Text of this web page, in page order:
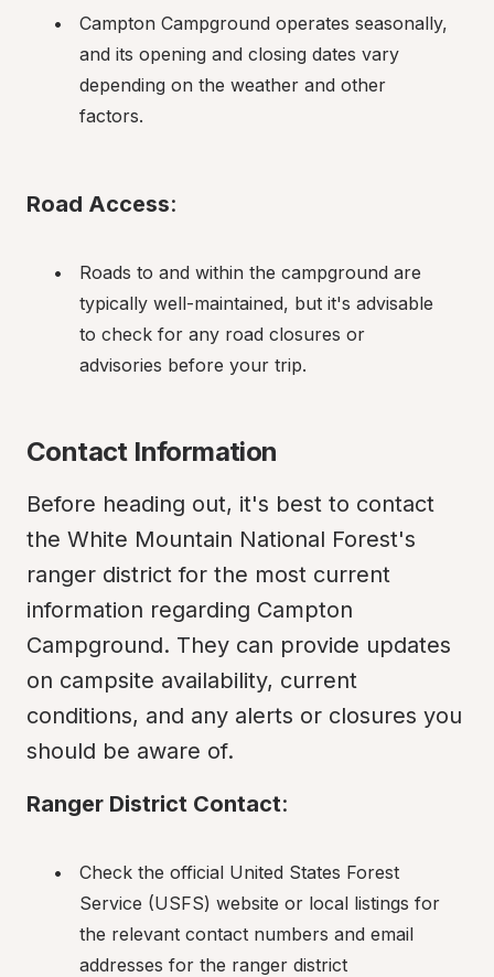
Campton Campground operates seasonally,
and its opening and closing dates vary
depending on the weather and other
factors.
Road Access:
Roads to and within the campground are
typically well-maintained, but it's advisable
to check for any road closures or
advisories before your trip.
Contact Information
Before heading out, it's best to contact
the White Mountain National Forest's
ranger district for the most current
information regarding Campton
Campground. They can provide updates
on campsite availability, current
conditions, and any alerts or closures you
should be aware of.
Ranger District Contact:
Check the official United States Forest
Service (USFS) website or local listings for
the relevant contact numbers and email
addresses for the ranger district